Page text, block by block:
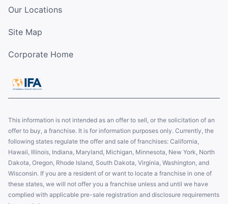
Our Locations
Site Map
Corporate Home
This information is not intended as an offer to sell, or the solicitation of an
offer to buy, a franchise. It is for information purposes only. Currently, the
following states regulate the offer and sale of franchises: California,
Hawaii, Illinois, Indiana, Maryland, Michigan, Minnesota, New York, North
Dakota, Oregon, Rhode Island, South Dakota, Virginia, Washington, and
Wisconsin. If you are a resident of or want to locate a franchise in one of
these states, we will not offer you a franchise unless and until we have
complied with applicable pre-sale registration and disclosure requirements